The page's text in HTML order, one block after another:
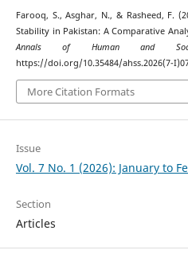
Farooq, S., Asghar, N., & Rasheed, F.
Stability in Pakistan: A Comparative
Annals of Human and
https://doi.org/10.35484/ahss.2026(7-
More Citation Formats
Issue
Vol. 7 No. 1 (2026): January to
Section
Articles